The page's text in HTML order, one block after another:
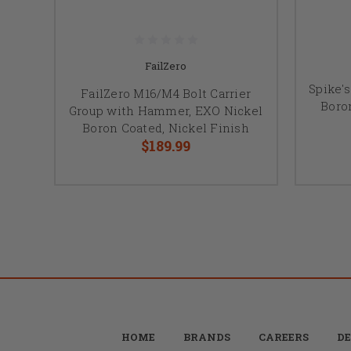
FailZero
FailZero M16/M4 Bolt Carrier
Group with Hammer, EXO Nickel
Boron Coated, Nickel Finish
$189.99
HOME BRANDS CAREERS